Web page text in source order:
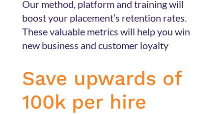
Our method, platform and training will
boost your placement’s retention rates.
These valuable metrics will help you win
new business and customer loyalty
Save upwards of
100k per hire